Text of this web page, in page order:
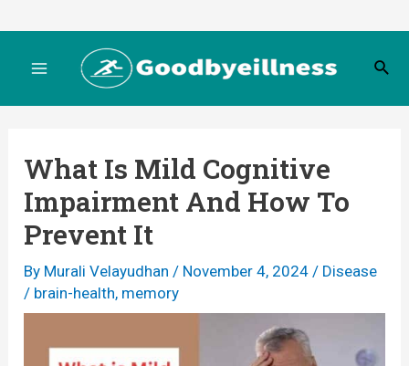
content
i
n
M
e
S
a
What Is Mild Cognitive
Impairment And How To
Prevent It
By Murali Velayudhan / November 4, 2024 / Disease
/ brain-health, memory